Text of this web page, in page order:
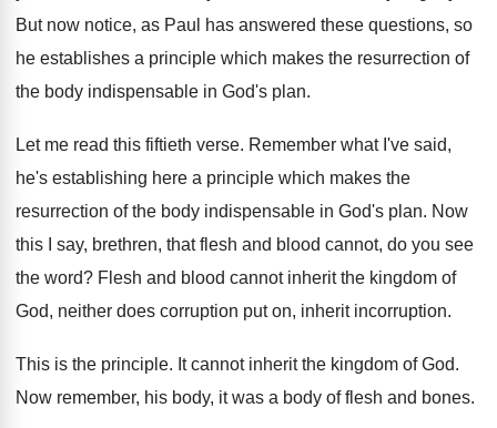
But now notice, as Paul has answered these questions, so
he establishes a principle which makes the resurrection of
the body indispensable in God's plan.
Let me read this fiftieth verse. Remember what I've said,
he's establishing here a principle which makes the
resurrection of the body indispensable in God's plan. Now
this I say, brethren, that flesh and blood cannot, do you see
the word? Flesh and blood cannot inherit the kingdom of
God, neither does corruption put on, inherit incorruption.
This is the principle. It cannot inherit the kingdom of God.
Now remember, his body, it was a body of flesh and bones.